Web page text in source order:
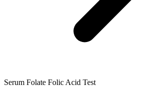
Serum Folate Folic Acid Test